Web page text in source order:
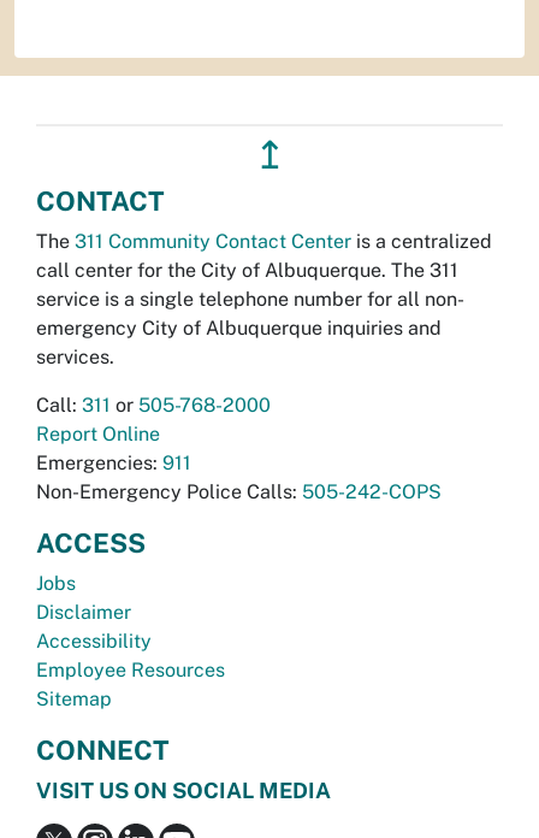
↥
CONTACT
The 311 Community Contact Center is a centralized
call center for the City of Albuquerque. The 311
service is a single telephone number for all non-
emergency City of Albuquerque inquiries and
services.
Call: 311 or 505-768-2000
Report Online
Emergencies: 911
Non-Emergency Police Calls: 505-242-COPS
ACCESS
Jobs
Disclaimer
Accessibility
Employee Resources
Sitemap
CONNECT
VISIT US ON SOCIAL MEDIA